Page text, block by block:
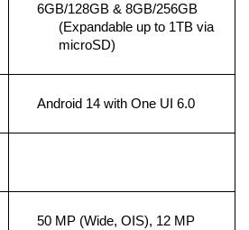
6GB/128GB & 8GB/256GB
(Expandable up to 1TB via
microSD)
Android 14 with One UI 6.0
50 MP (Wide, OIS), 12 MP